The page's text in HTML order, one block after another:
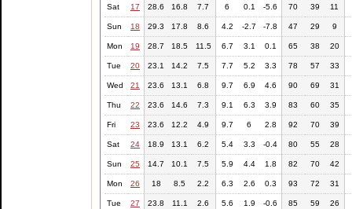
Sat 17 28.6 16.8 7.7 6 0.1 -5.6 70 39 11
Sun 18 29.3 17.8 8.6 4.2 -2.7 -7.8 47 29 9
Mon 19 28.7 18.5 11.5 6.7 3.1 0.1 65 38 20
Tue 20 23.1 14.2 7.5 7.7 5.2 3.3 78 57 33
Wed 21 23.6 13.1 6.8 9.7 6.9 4.6 90 69 31
Thu 22 23.6 14.6 7.3 9.1 6.3 3.9 83 60 35
Fri 23 23.6 12.2 4.9 9.7 6 2.8 92 70 39
Sat 24 18.9 13.1 6.2 5.4 3.3 -0.4 80 55 28
Sun 25 14.7 10.1 7.5 5.9 4.4 1.8 82 70 42
Mon 26 18 8.5 2.2 6.3 2.6 0.3 93 72 31
Tue 27 23.8 11.1 2.6 5.6 1.9 -0.6 85 59 26